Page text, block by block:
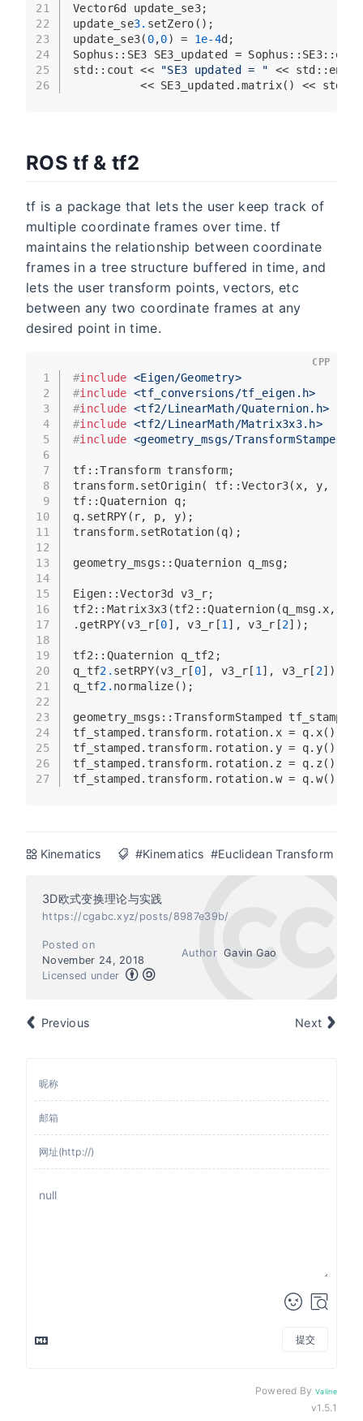
21
22
23
24
25
26
Vector6d update_se3;
update_se3. setZero ();
update_se3( 0,0) = 1e-4d;
Sophus::SE3 SE3_updated = Sophus::SE3:: exp
std::cout <<
"SE3 updated = " << std::endl
          << SE3_updated.
matrix() <<
ROS tf & tf2
tf is a package that lets the user keep track of
multiple coordinate frames over time. tf
maintains the relationship between coordinate
frames in a tree structure buffered in time, and
lets the user transform points, vectors, etc
between any two coordinate frames at any
desired point in time.
1
2
3
4
5
6
7
8
9
10
11
12
13
14
15
16
17
18
19
20
21
22
23
24
25
26
27
#include <Eigen/Geometry>
#include <tf_conversions/tf_eigen.h>
#include <tf2/LinearMath/Quaternion.h>
#include <tf2/LinearMath/Matrix3x3.h>
#include <geometry_msgs/TransformStamped.h>
tf::Transform transform;
transform. setOrigin( tf::Vector3(x, y, z)
tf::Quaternion q;
q. setRPY (r, p, y);
transform. setRotation (q);
geometry_msgs::Quaternion q_msg;
Eigen::Vector3d v3_r;
tf2:: Matrix3x3 (tf2::Quaternion (q_msg.x,
. getRPY(v3_r[0], v3_r[1], v3_r[2]);
tf2::Quaternion q_tf2;
q_tf2. setRPY(v3_r[ 0], v3_r[ 1], v3_r[ 2]);
q_tf2. normalize ();
geometry_msgs::TransformStamped tf_stamped;
tf_stamped.transform.rotation.x = q. x();
tf_stamped.transform.rotation.y = q. y();
tf_stamped.transform.rotation.z = q. z ();
tf_stamped.transform.rotation.w = q. w();
CPP
Kinematics #Kinematics #Euclidean Transform
3D欧式变换理论与实践
https://cgabc.xyz/posts/8987e39b/
Author Gavin Gao
Posted on
November 24, 2018
Licensed under
Previous Next
提交